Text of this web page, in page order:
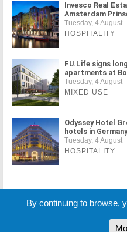
Invesco Real
Amsterdam
Tuesday, 4 August
HOSPITALITY
FU.Life signs
apartments at
Tuesday, 4 August
MIXED USE
Odyssey Hotel
hotels in
Tuesday, 4 August
HOSPITALITY
MORE NEWS
By continuing to browse,